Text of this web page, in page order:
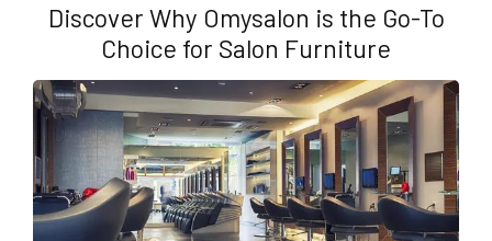
Discover Why Omysalon is the Go-To
Choice for Salon Furniture